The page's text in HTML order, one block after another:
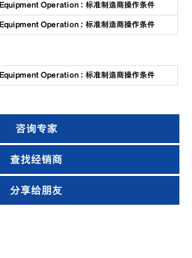
Equipment Operation : 标准制造商操作条件
Equipment Operation : 标准制造商操作条件
Equipment Operation : 标准制造商操作条件
咨询专家
查找经销商
分享给朋友